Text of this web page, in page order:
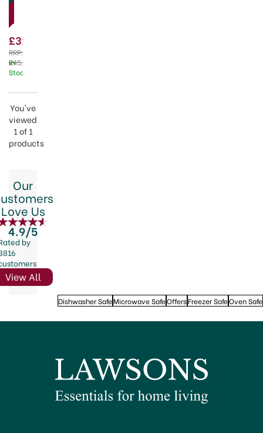
Serving
Bowl
Set
£31.50
RRP:
£45.00
In
Stock
You've
viewed
1 of 1
products
Our
Love Us
4.9/5
by
View All
Dishwasher SafeMicrowave SafeOffersFreezer SafeOven Safe